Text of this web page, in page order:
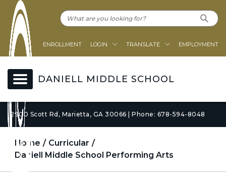
ENROLLMENT LOGIN TRANSLATE EMPLOYMENT
DANIELL MIDDLE SCHOOL
2900 Scott Rd, Marietta, GA 30066 | Phone: 678-594-8048
Home
Curricular
Daniell Middle School Performing Arts